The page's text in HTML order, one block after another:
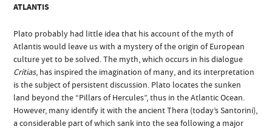
ATLANTIS
Plato probably had little idea that his account of the myth of
Atlantis would leave us with a mystery of the origin of European
culture yet to be solved. The myth, which occurs in his dialogue
Critias, has inspired the imagination of many, and its interpretation
is the subject of persistent discussion. Plato locates the sunken
land beyond the “Pillars of Hercules”, thus in the Atlantic Ocean.
However, many identify it with the ancient Thera (today’s Santorini),
a considerable part of which sank into the sea following a major